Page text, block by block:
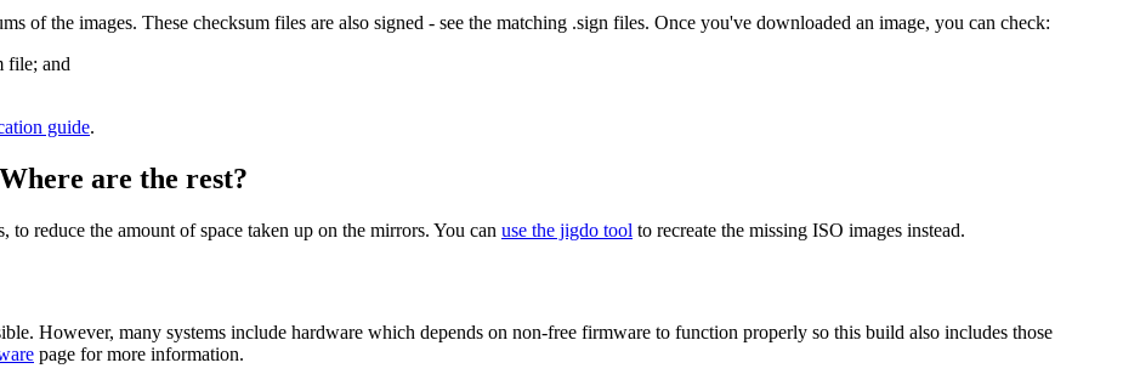
of the images. These checksum files are also signed - see the matching .sign files. Once you've downloaded an image, you can check:
file; and
guide.
are the rest?
reduce the amount of space taken up on the mirrors. You can use the jigdo tool to recreate the missing ISO images instead.
However, many systems include hardware which depends on non-free firmware to function properly so this build also includes those
page for more information.